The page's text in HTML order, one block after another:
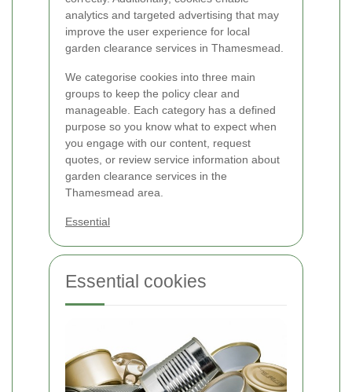
analytics and targeted advertising that may
improve the user experience for local
garden clearance services in Thamesmead.
We categorise cookies into three main
groups to keep the policy clear and
manageable. Each category has a defined
purpose so you know what to expect when
you engage with our content, request
quotes, or review service information about
garden clearance services in the
Thamesmead area.
Essential
Essential cookies